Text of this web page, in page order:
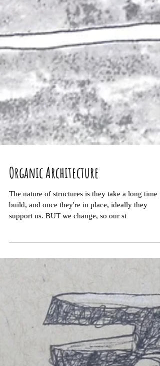
Organic Architecture
The nature of structures is they take a long time
support us. BUT we change, so our st